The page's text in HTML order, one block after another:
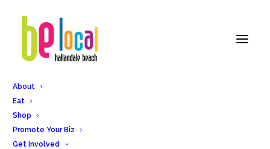
About
Eat
Shop
Promote Your Biz
Get Involved